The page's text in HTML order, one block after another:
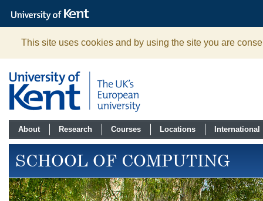
The
University
Kent
This site uses cookies and by using the site you are
About Research Courses Locations International
SCHOOL OF COMPUTING